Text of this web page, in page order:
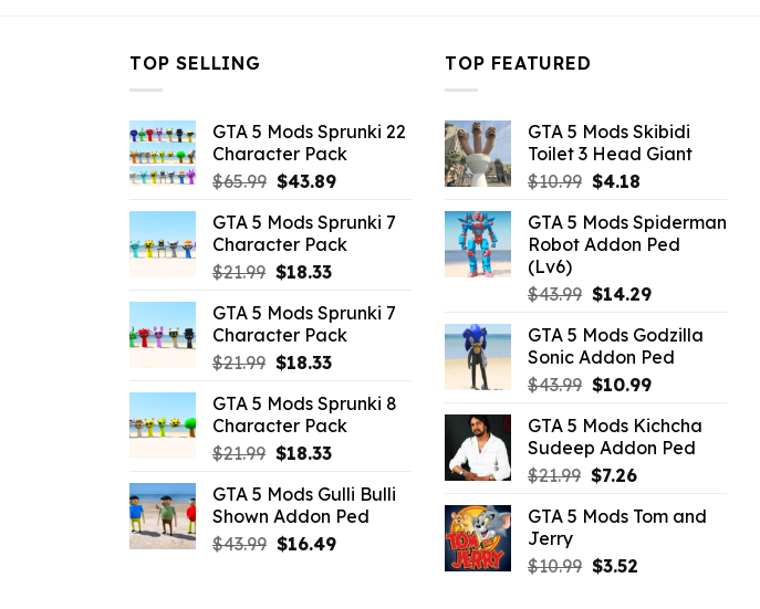
TOP SELLING
GTA 5 Mods Sprunki 22
Character Pack
$65.99 Original
was:
$65.99.
$43.89Current
is:
$43.89.
GTA 5 Mods Sprunki 7
Character Pack
$21.99 Original
was:
$21.99.
$18.33Current
is:
$18.33.
GTA 5 Mods Sprunki 7
Character Pack
$21.99 Original
was:
$21.99.
$18.33Current
is:
$18.33.
GTA 5 Mods Sprunki 8
Character Pack
$21.99 Original
was:
$21.99.
$18.33Current
is:
$18.33.
GTA 5 Mods Gulli Bulli
Shown Addon Ped
$43.99 Original
$16.49Current
TOP FEATURED
GTA 5 Mods Skibidi
Toilet 3 Head Giant
$10.99 Original
was:
$10.99.
$4.18Current
is:
$4.18.
GTA 5 Mods Spiderman
Robot Addon Ped
(Lv6)
$43.99 Original
was:
$43.99.
$14.29Current
is:
$14.29.
GTA 5 Mods Godzilla
Sonic Addon Ped
$43.99 Original
was:
$43.99.
$10.99Current
is:
$10.99.
GTA 5 Mods Kichcha
Sudeep Addon Ped
$21.99 Original
was:
$7.26Current
is:
GTA 5 Mods Tom and
Jerry
$10.99 Original
$3.52Current